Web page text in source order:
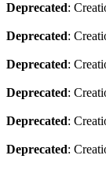
Deprecated:
Deprecated:
Deprecated:
Deprecated:
Deprecated:
Deprecated: